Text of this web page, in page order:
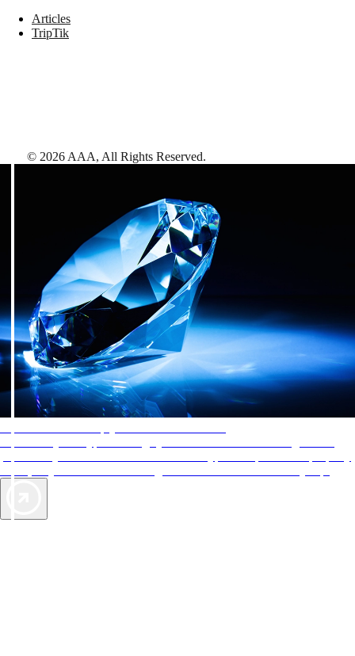
Articles
TripTik
© 2026 AAA, All Rights Reserved.